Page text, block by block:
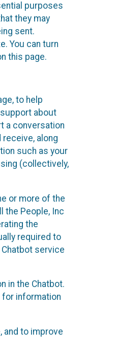
purposes
they may
sent.
You can turn
this page.
to help
about
a conversation
along
such as your
(collectively,
or more of the
the People, Inc
the
required to
service
in the Chatbot.
for information
and to improve